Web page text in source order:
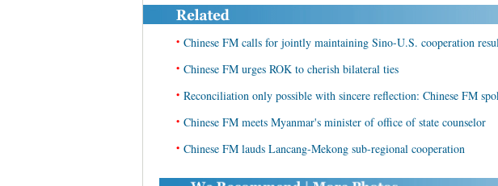
• Chinese FM calls for jointly maintaining Sino-U.S. cooperation
• Chinese FM urges ROK to cherish bilateral ties
• Reconciliation only possible with sincere reflection: Chinese FM
• Chinese FM meets Myanmar's minister of office of state counselor
• Chinese FM lauds Lancang-Mekong sub-regional cooperation